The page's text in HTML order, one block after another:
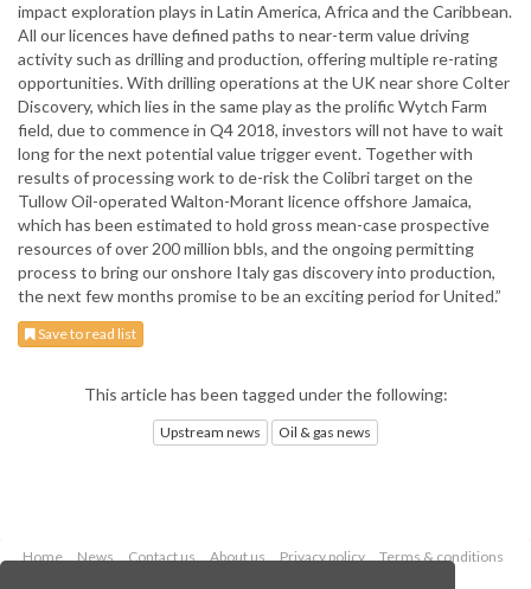
impact exploration plays in Latin America, Africa and the Caribbean.
All our licences have defined paths to near-term value driving
activity such as drilling and production, offering multiple re-rating
opportunities. With drilling operations at the UK near shore Colter
Discovery, which lies in the same play as the prolific Wytch Farm
field, due to commence in Q4 2018, investors will not have to wait
long for the next potential value trigger event. Together with
results of processing work to de-risk the Colibri target on the
Tullow Oil-operated Walton-Morant licence offshore Jamaica,
which has been estimated to hold gross mean-case prospective
resources of over 200 million bbls, and the ongoing permitting
process to bring our onshore Italy gas discovery into production,
the next few months promise to be an exciting period for United.”
Save to read list
This article has been tagged under the following:
Upstream news Oil & gas news
Home News Contact us About us Privacy policy
Terms & conditions